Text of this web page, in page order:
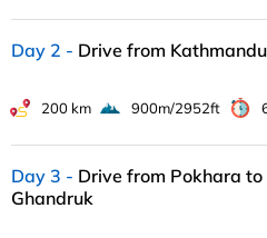
Day 2 Drive from
200 km 900m/2952ft
Day 3
Drive from Pokhara
Ghandruk